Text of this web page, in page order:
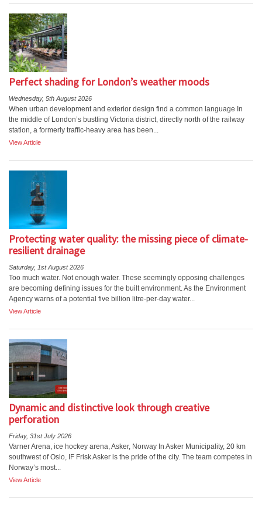
Perfect shading for London’s weather moods
Wednesday, 5th August 2026
When urban development and exterior design find a common language In
the middle of London’s bustling Victoria district, directly north of the railway
station, a formerly traffic-heavy area has been...
View Article
Protecting water quality: the missing piece of climate-
resilient drainage
Saturday, 1st August 2026
Too much water. Not enough water. These seemingly opposing challenges
are becoming defining issues for the built environment. As the Environment
Agency warns of a potential five billion litre-per-day water...
View Article
Dynamic and distinctive look through creative
perforation
Friday, 31st July 2026
Varner Arena, ice hockey arena, Asker, Norway In Asker Municipality, 20 km
southwest of Oslo, IF Frisk Asker is the pride of the city. The team competes in
Norway’s most...
View Article